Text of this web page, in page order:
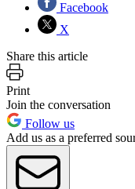
Facebook
X
Share this article
Print
Join the conversation
Follow us
Add us as a preferred